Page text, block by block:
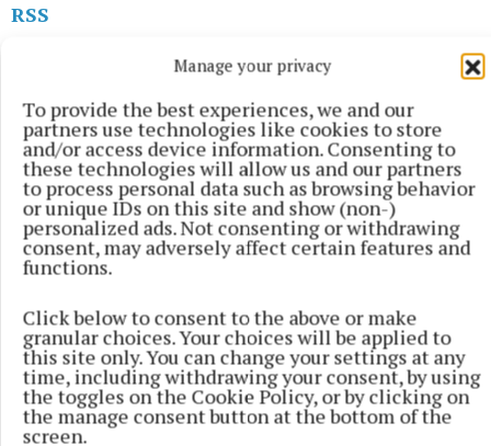
Manage your privacy
To provide the best experiences, we and our
partners use technologies like cookies to store
and/or access device information. Consenting to
these technologies will allow us and our partners
to process personal data such as browsing behavior
or unique IDs on this site and show (non-)
personalized ads. Not consenting or withdrawing
consent, may adversely affect certain features and
functions.
Click below to consent to the above or make
granular choices. Your choices will be applied to
this site only. You can change your settings at any
time, including withdrawing your consent, by using
the toggles on the Cookie Policy, or by clicking on
the manage consent button at the bottom of the
screen.
RSS
Syndicated Content
Published:Tue 7 Jul 2026, 5:25 PM
Last updated:Tue 7 Jul 2026, 5:43 PM